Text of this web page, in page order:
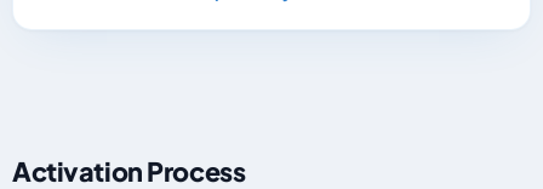
Activation Process